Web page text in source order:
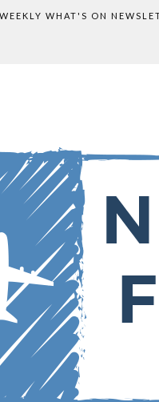
WHAT'S ON